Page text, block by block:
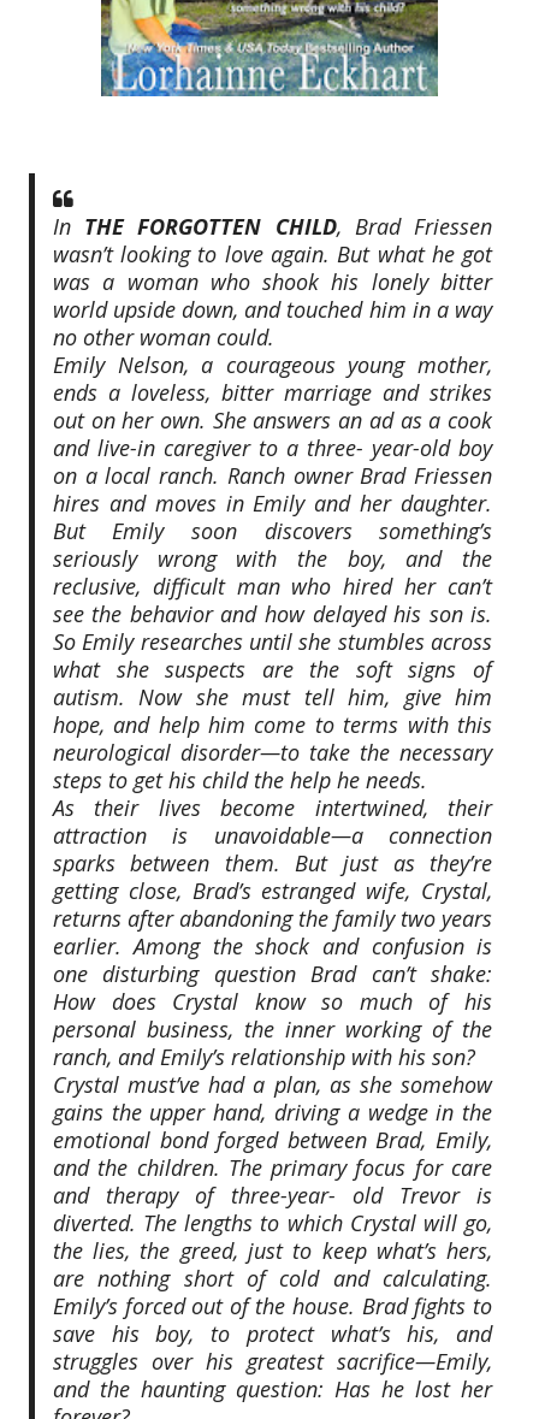
In THE FORGOTTEN CHILD, Brad Friessen
wasn’t looking to love again. But what he got
was a woman who shook his lonely bitter
world upside down, and touched him in a way
no other woman could.
Emily Nelson, a courageous young mother,
ends a loveless, bitter marriage and strikes
out on her own. She answers an ad as a cook
and live-in caregiver to a three- year-old boy
on a local ranch. Ranch owner Brad Friessen
hires and moves in Emily and her daughter.
But Emily soon discovers something’s
seriously wrong with the boy, and the
reclusive, difficult man who hired her can’t
see the behavior and how delayed his son is.
So Emily researches until she stumbles across
what she suspects are the soft signs of
autism. Now she must tell him, give him
hope, and help him come to terms with this
neurological disorder—to take the necessary
steps to get his child the help he needs.
As their lives become intertwined, their
attraction is unavoidable—a connection
sparks between them. But just as they’re
getting close, Brad’s estranged wife, Crystal,
returns after abandoning the family two years
earlier. Among the shock and confusion is
one disturbing question Brad can’t shake:
How does Crystal know so much of his
personal business, the inner working of the
ranch, and Emily’s relationship with his son?
Crystal must’ve had a plan, as she somehow
gains the upper hand, driving a wedge in the
emotional bond forged between Brad, Emily,
and the children. The primary focus for care
and therapy of three-year- old Trevor is
diverted. The lengths to which Crystal will go,
the lies, the greed, just to keep what’s hers,
are nothing short of cold and calculating.
Emily’s forced out of the house. Brad fights to
save his boy, to protect what’s his, and
struggles over his greatest sacrifice—Emily,
and the haunting question: Has he lost her